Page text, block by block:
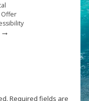
Required fields are